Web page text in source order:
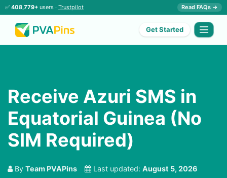
✅ 408,779+ users · Trustpilot Read FAQs →
Get Started
Receive Azuri SMS in
Equatorial Guinea (No
SIM Required)
By Team PVAPins Last updated: August 5, 2026